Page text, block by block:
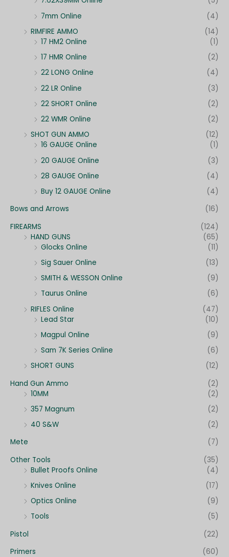
7mm Online
(4)
RIMFIRE AMMO
(14)
17 HM2 Online
(1)
17 HMR Online
(2)
22 LONG Online
(4)
22 LR Online
(3)
22 SHORT Online
(2)
22 WMR Online
(2)
SHOT GUN AMMO
(12)
16 GAUGE Online
(1)
20 GAUGE Online
(3)
28 GAUGE Online
(4)
Buy 12 GAUGE Online
(4)
Bows and Arrows
(16)
FIREARMS
(124)
HAND GUNS
(65)
Glocks Online
(11)
Sig Sauer Online
(13)
SMITH & WESSON Online
(9)
Taurus Online
(6)
RIFLES Online
(47)
Lead Star
(10)
Magpul Online
(9)
Sam 7K Series Online
(6)
SHORT GUNS
(12)
Hand Gun Ammo
(2)
10MM
(2)
357 Magnum
(2)
40 S&W
(2)
Mete
(7)
Other Tools
(35)
Bullet Proofs Online
(4)
Knives Online
(17)
Optics Online
(9)
Tools
(5)
Pistol
(22)
Primers
(60)